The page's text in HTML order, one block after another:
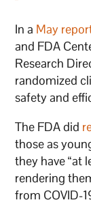
In a May
and FDA
Research
randomized
safety and
The FDA did
those as
they have “at
rendering
from COVID-